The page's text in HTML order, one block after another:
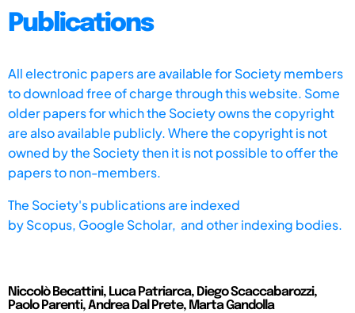
Publications
All electronic papers are available for Society members
to download free of charge through this website. Some
older papers for which the Society owns the copyright
are also available publicly. Where the copyright is not
owned by the Society then it is not possible to offer the
papers to non-members.
The Society's publications are indexed
byScopus, Google Scholar, and other indexing bodies.
Niccolò Becattini, Luca Patriarca, Diego Scaccabarozzi,
Paolo Parenti, Andrea Dal Prete, Marta Gandolla